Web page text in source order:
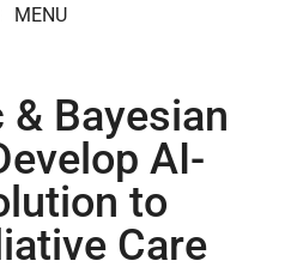
MENU
Bayesian
AI-
to
Care